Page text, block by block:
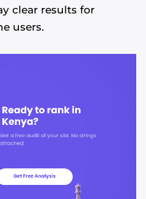
clear results for
users.